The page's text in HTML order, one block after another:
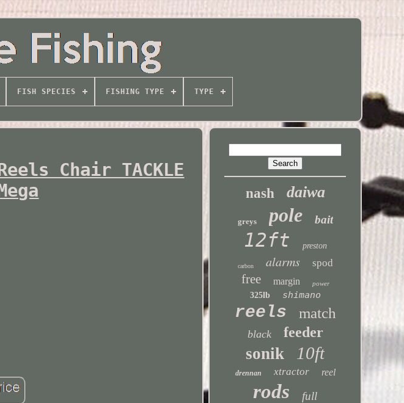
FISH SPECIES FISHING TYPE TYPE
Chair TACKLE
nash daiwa
greys pole bait
12ft preston
carbon alarms spod
free margin power
325lb shimano
reels match
black feeder
sonik 10ft
drennan xtractor reel
rods full